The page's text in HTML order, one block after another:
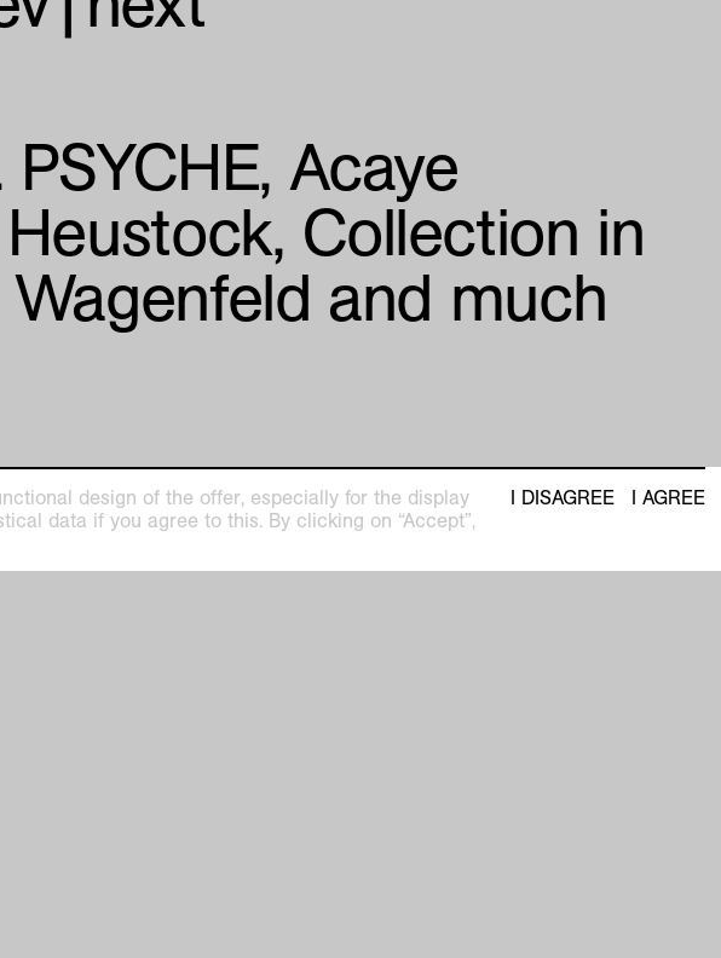
Acaye
Heustock Collection in
and much
Wilhelm Museum
Newsletter with regular updates about
design of the offer, especially for the display
data if you agree to this. By clicking on “Accept”,
I DISAGREE I AGREE